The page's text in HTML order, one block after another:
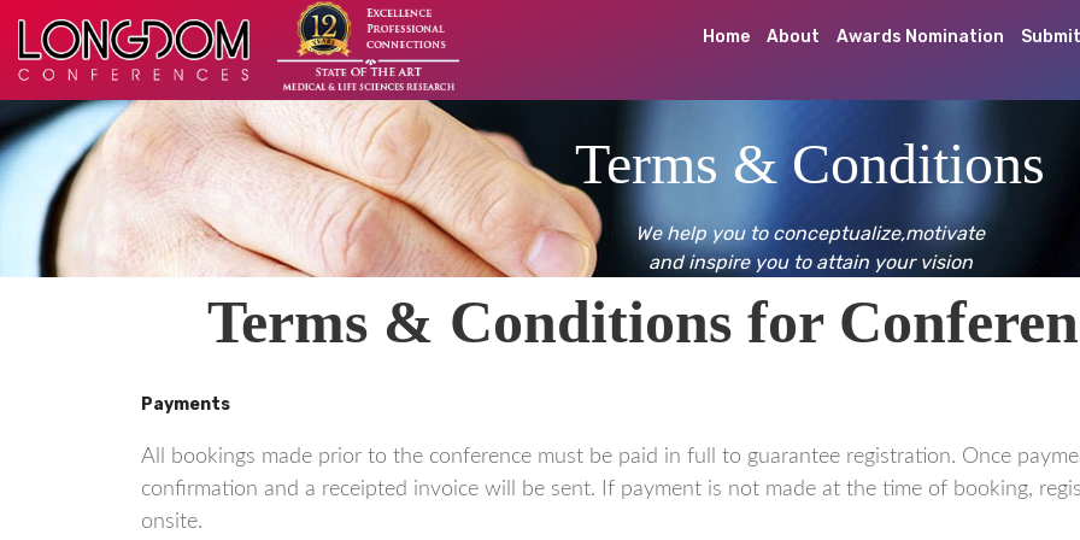
Home About Awards Nomination
Terms & Conditions
We help you to conceptualize,motivate
and inspire you to attain your vision
Terms & Conditions for
Payments
All bookings made prior to the conference must be paid in full to guarantee registration. Once
confirmation and a receipted invoice will be sent. If payment is not made at the time of booking,
onsite.